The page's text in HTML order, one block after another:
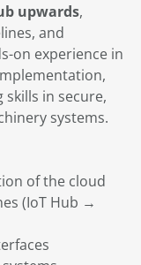
upwards,
and
on experience in
in secure,
systems.
of the cloud
(IoT Hub →